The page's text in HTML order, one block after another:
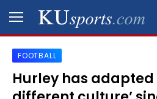
SPORTS
STAFF
FOOTBALL
Hurley has adapted